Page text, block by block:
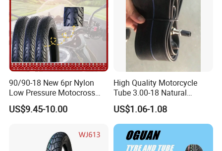
90/90-18 New 6pr Nylon
Low Pressure Motocross
Enduro Llantas Para Moto
Scooter Tire Scooter
3.00-18 2.50-17 2.75-17
90.90-18 100/90-17
US$9.45-10.00
High Quality Motorcycle
Tube 3.00-18 Natural
Rubber and Butyl Rubber
US$1.06-1.08